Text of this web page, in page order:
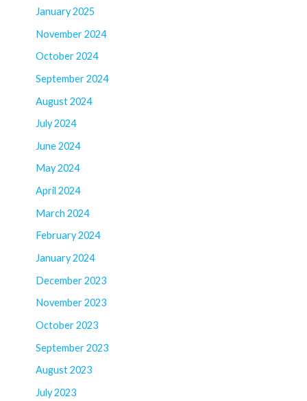
January 2025
November 2024
October 2024
September 2024
August 2024
July 2024
June 2024
May 2024
April 2024
March 2024
February 2024
January 2024
December 2023
November 2023
October 2023
September 2023
August 2023
July 2023